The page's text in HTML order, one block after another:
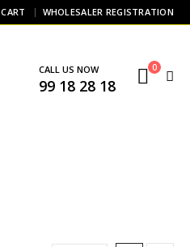
CART WHOLESALER REGISTRATION
CALL US NOW
99 18 28 18
0